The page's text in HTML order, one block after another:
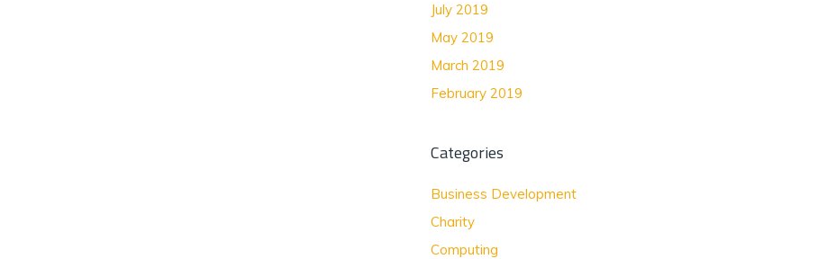
July 2019
May 2019
March 2019
February 2019
Categories
Business Development
Charity
Computing